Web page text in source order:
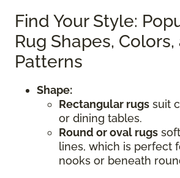
Find Your Style:
Rug Shapes, Colors,
Patterns
Shape:
Rectangular rugs suit
or dining tables.
Round or oval rugs
lines, which is perfect
nooks or beneath